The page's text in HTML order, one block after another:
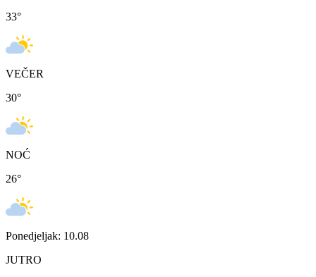
33°
VEČER
30°
NOĆ
26°
Ponedjeljak: 10.08
JUTRO